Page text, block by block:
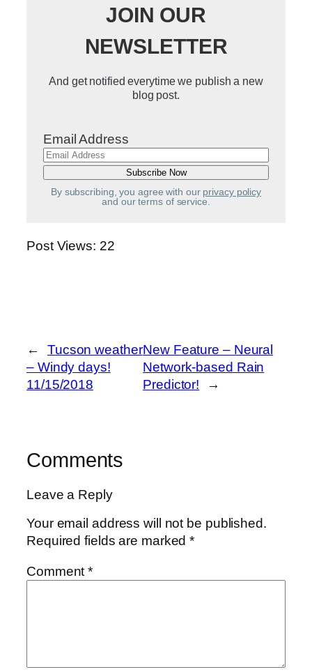
JOIN OUR
NEWSLETTER
And get notified everytime we publish a new
blog post.
Email Address
By subscribing, you agree with our privacy policy
and our terms of service.
Post Views: 22
←
Tucson weather
– Windy days!
11/15/2018
New Feature – Neural
Network-based Rain
Predictor!
→
Comments
Leave a Reply
Your email address will not be published.
Required fields are marked*
Comment*